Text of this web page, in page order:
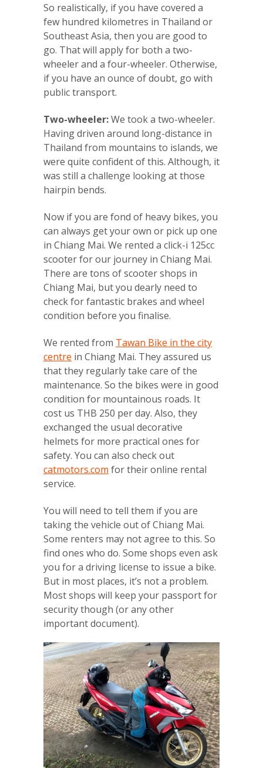
So realistically, if you have covered a
few hundred kilometres in Thailand or
Southeast Asia, then you are good to
go. That will apply for both a two-
wheeler and a four-wheeler. Otherwise,
if you have an ounce of doubt, go with
public transport.
Two-wheeler:We took a two-wheeler.
Having driven around long-distance in
Thailand from mountains to islands, we
were quite confident of this. Although, it
was still a challenge looking at those
hairpin bends.
Now if you are fond of heavy bikes, you
can always get your own or pick up one
in Chiang Mai. We rented a click-i 125cc
scooter for our journey in Chiang Mai.
There are tons of scooter shops in
Chiang Mai, but you dearly need to
check for fantastic brakes and wheel
condition before you finalise.
We rented from Tawan Bike in the city
centre in Chiang Mai. They assured us
that they regularly take care of the
maintenance. So the bikes were in good
condition for mountainous roads. It
cost us THB 250 per day. Also, they
exchanged the usual decorative
helmets for more practical ones for
safety. You can also check out
catmotors.com for their online rental
service.
You will need to tell them if you are
taking the vehicle out of Chiang Mai.
Some renters may not agree to this. So
find ones who do. Some shops even ask
you for a driving license to issue a bike.
But in most places, it’s not a problem.
Most shops will keep your passport for
security though (or any other
important document).